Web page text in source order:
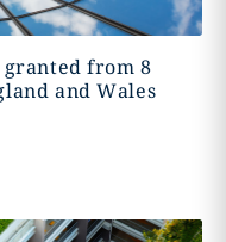
from 8
and Wales